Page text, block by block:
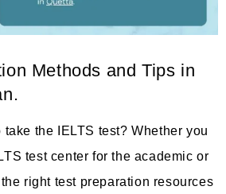
Methods and Tips in
the IELTS test? Whether you
test center for the academic or
right test preparation resources